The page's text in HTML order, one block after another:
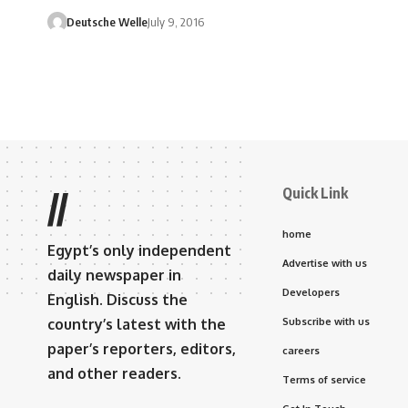
Deutsche WelleJuly 9, 2016
//
Egypt’s only independent
daily newspaper in
English. Discuss the
country’s latest with the
paper’s reporters, editors,
and other readers.
Quick Link
home
Advertise with us
Developers
Subscribe with us
careers
Terms of service